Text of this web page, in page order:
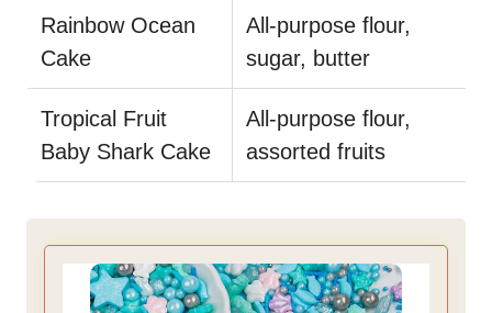
Rainbow Ocean
Cake
All-purpose flour,
sugar, butter
Tropical Fruit
Baby Shark Cake
All-purpose flour,
assorted fruits